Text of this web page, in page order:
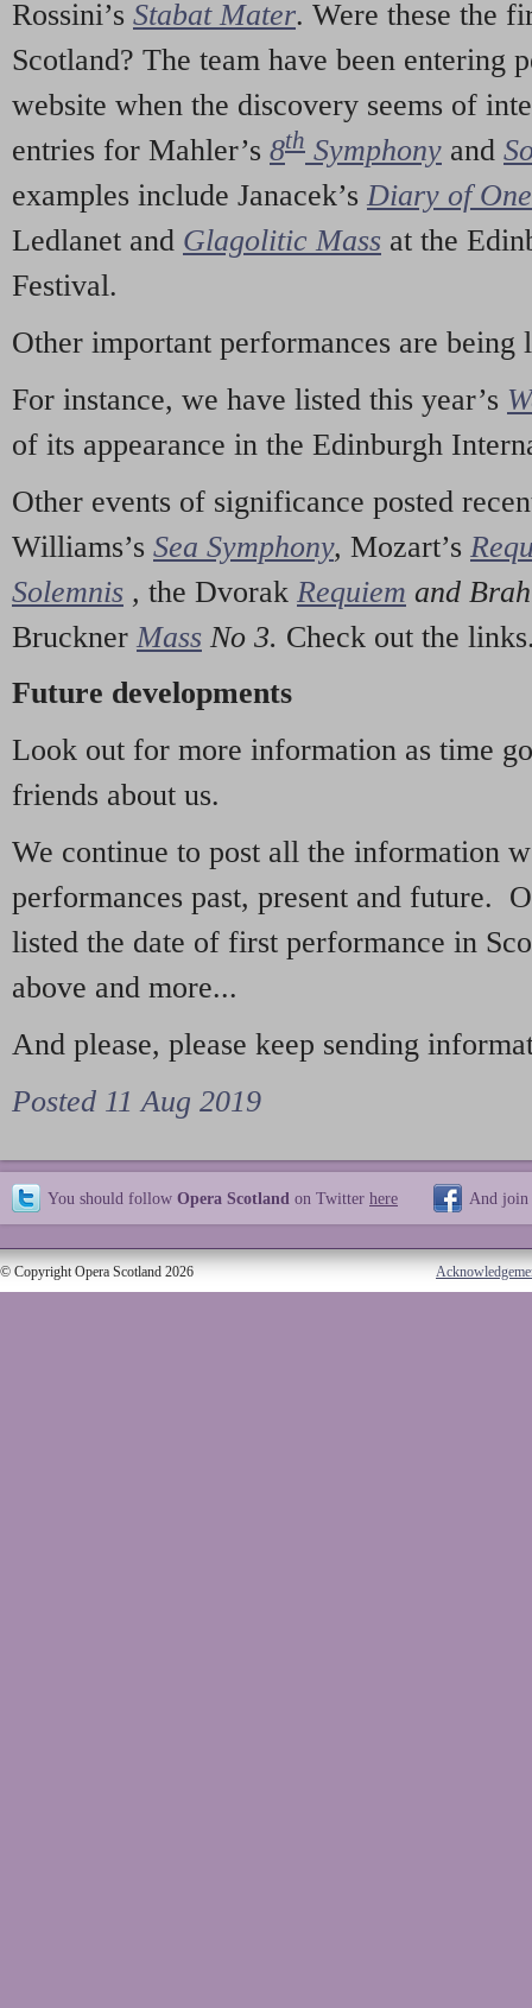
Rossini’s Stabat Mater. Were these the
Scotland? The team have been entering
website when the discovery seems of
entries for Mahler’s 8th Symphony and
examples include Janacek’s Diary of
Ledlanet and Glagolitic Mass at the
Festival.
Other important performances are being
For instance, we have listed this year’s
of its appearance in the Edinburgh
Other events of significance posted
Williams’s Sea Symphony, Mozart’s
Solemnis , the Dvorak Requiem and
Bruckner Mass No 3. Check out the
Future developments
Look out for more information as time
friends about us.
We continue to post all the information
performances past, present and future.
listed the date of first performance in
above and more...
And please, please keep sending
Posted 11 Aug 2019
You should follow Opera Scotland on Twitter here And join
© Copyright Opera Scotland 2026